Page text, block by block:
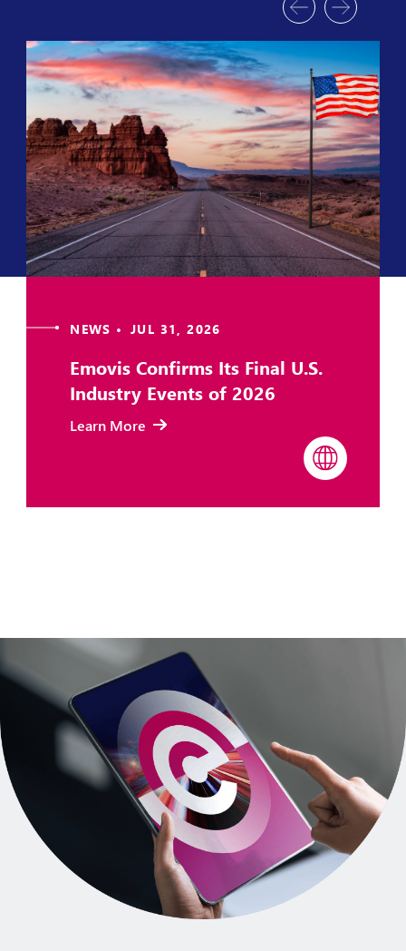
NEWS • JUL 31, 2026
Emovis Confirms Its Final U.S.
Industry Events of 2026
Learn More